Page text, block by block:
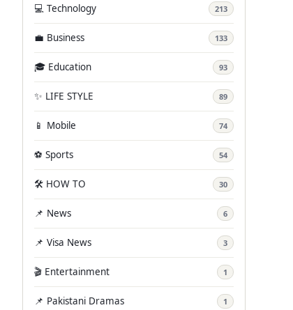
💻 Technology 213
💼 Business 133
🎓 Education 93
✨ LIFE STYLE 89
📱 Mobile 74
⚽ Sports 54
🛠️ HOW TO 30
📌 News 6
📌 Visa News 3
🎬 Entertainment 1
📌 Pakistani Dramas 1